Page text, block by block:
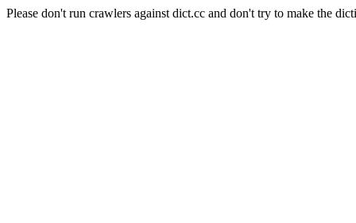
Please don't run crawlers against dict.cc and don't try to make the